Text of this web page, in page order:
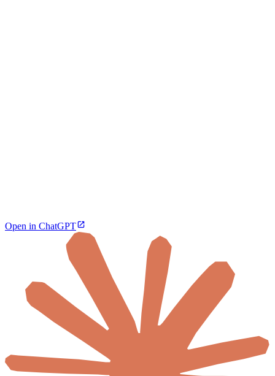
Open in ChatGPT